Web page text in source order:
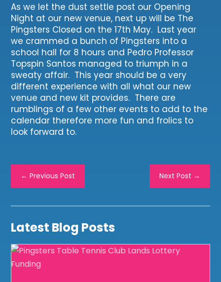
As we let the dust settle post our Opening
Night at our new venue, next up will be The
Pingsters Closed on the 17th May. Last year
we crammed a bunch of Pingsters into a
school hall for 8 hours and Pedro Professor
Topspin Santos managed to triumph in a
sweaty affair. This year should be a very
different experience with all what our new
venue and new kit provides. There are
rumblings of a few other events to add to the
calendar therefore more fun and frolics to
look forward to.
←Previous Post Next Post →
Latest Blog Posts